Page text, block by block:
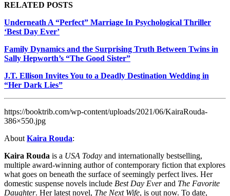
RELATED POSTS
Underneath A “Perfect” Marriage In Psychological Thriller
‘Best Day Ever’
Family Dynamics and the Surprising Truth Between Twins in
Sally Hepworth’s “The Good Sister”
J.T. Ellison Invites You to a Deadly Destination Wedding in
“Her Dark Lies”
https://booktrib.com/wp-content/uploads/2021/06/KairaRouda-
386×550.jpg
AboutKaira Rouda:
Kaira Rouda is a USA Today and internationally bestselling,
multiple award-winning author of contemporary fiction that explores
what goes on beneath the surface of seemingly perfect lives. Her
domestic suspense novels include Best Day Everand The Favorite
Daughter. Her latest novel, The Next Wife, is out now. To date,